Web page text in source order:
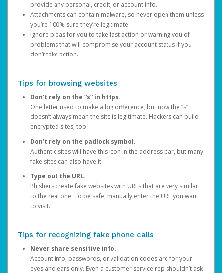
provide any personal, credit, or account info.
Attachments can contain malware, so never open them unless
you’re 100% sure they’re legitimate.
Ignore pleas for you to take fast action or warning you of
problems that will compromise your account status if you
don’t take action.
Tips for browsing websites
Don’t rely on the “s” in https.
One letter used to make a big difference, but now the “s”
doesn’t always mean the site is legitimate. Hackers can build
encrypted sites, too.
Don’t rely on the padlock symbol.
Authentic sites will have this icon in the address bar, but many
fake sites can also have it.
Type out the URL.
Phishers create fake websites with URLs that are very similar
to the real one. To be safe, manually enter the URL you want
to visit.
Tips for recognizing fake phone calls
Never share sensitive info.
Account info, passwords, or validation codes are for your
eyes and ears only. Even a customer service rep shouldn’t ask